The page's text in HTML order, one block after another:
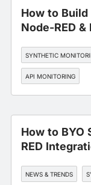
How to Build
Node-RED &
SYNTHETIC
API MONITORING
How to BYO
RED
NEWS & TRENDS